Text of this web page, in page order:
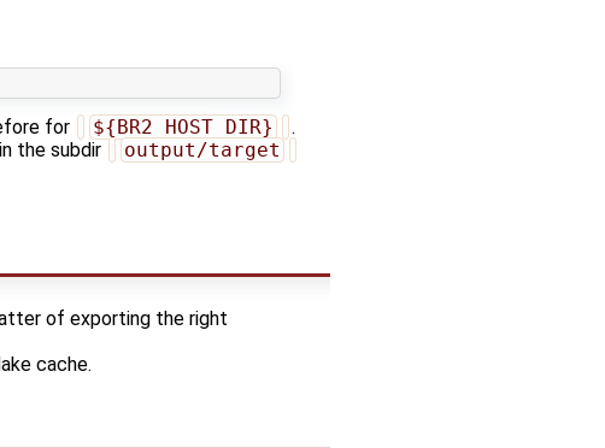
for ${BR2_HOST_DIR}
.
the subdir
output/target
of exporting the right
cache.